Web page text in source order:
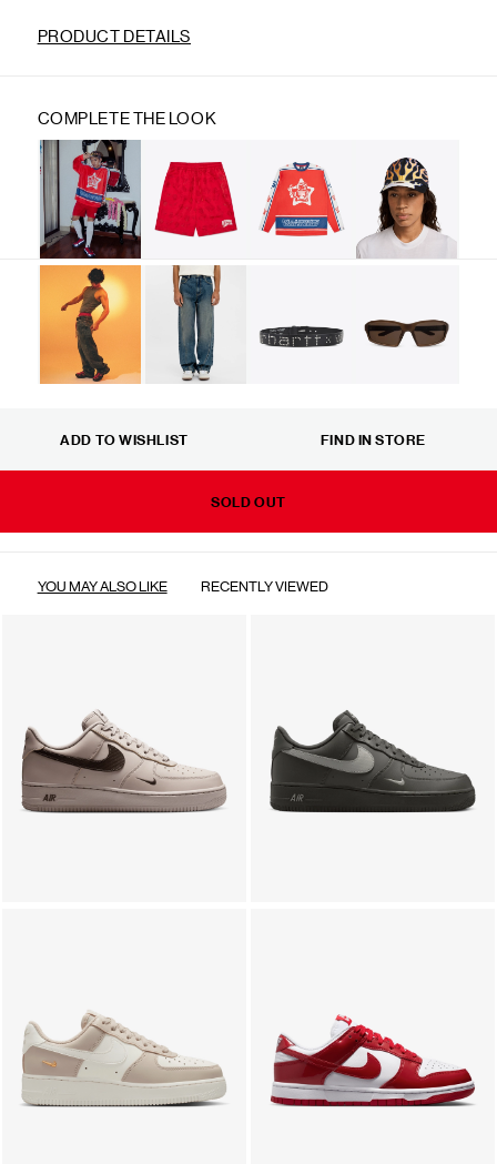
PRODUCT DETAILS
COMPLETE THE LOOK
SOLD OUT
ADD TO WISHLIST FIND IN STORE
YOU MAY ALSO LIKE RECENTLY VIEWED